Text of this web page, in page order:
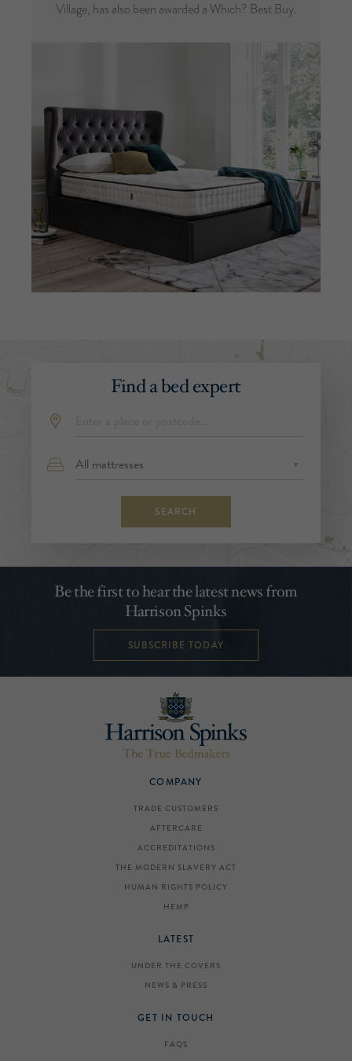
Village, has also been awarded a Which? Best Buy.
Find a bed expert
SEARCH
Be the first to hear the latest news from
Harrison Spinks
SUBSCRIBE TODAY
COMPANY
TRADE CUSTOMERS
AFTERCARE
ACCREDITATIONS
THE MODERN SLAVERY ACT
HUMAN RIGHTS POLICY
HEMP
LATEST
UNDER THE COVERS
NEWS & PRESS
GET IN TOUCH
FAQS